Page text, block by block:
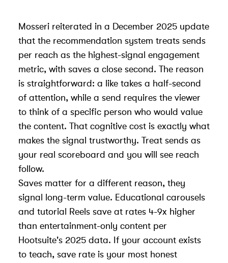
Mosseri reiterated in a December 2025 update
that the recommendation system treats sends
per reach as the highest-signal engagement
metric, with saves a close second. The reason
is straightforward: a like takes a half-second
of attention, while a send requires the viewer
to think of a specific person who would value
the content. That cognitive cost is exactly what
makes the signal trustworthy. Treat sends as
your real scoreboard and you will see reach
follow.
Saves matter for a different reason, they
signal long-term value. Educational carousels
and tutorial Reels save at rates 4-9x higher
than entertainment-only content per
Hootsuite's 2025 data. If your account exists
to teach, save rate is your most honest